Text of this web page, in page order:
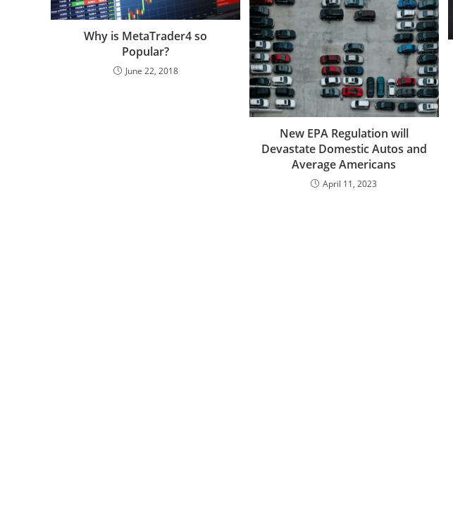
Why is MetaTrader4 so
Popular?
June 22, 2018
New EPA Regulation will
Devastate Domestic Autos and
Average Americans
April 11, 2023